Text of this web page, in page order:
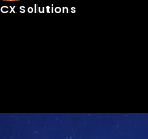
Solutions